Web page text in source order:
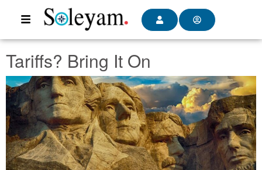
Tariffs? Bring It On